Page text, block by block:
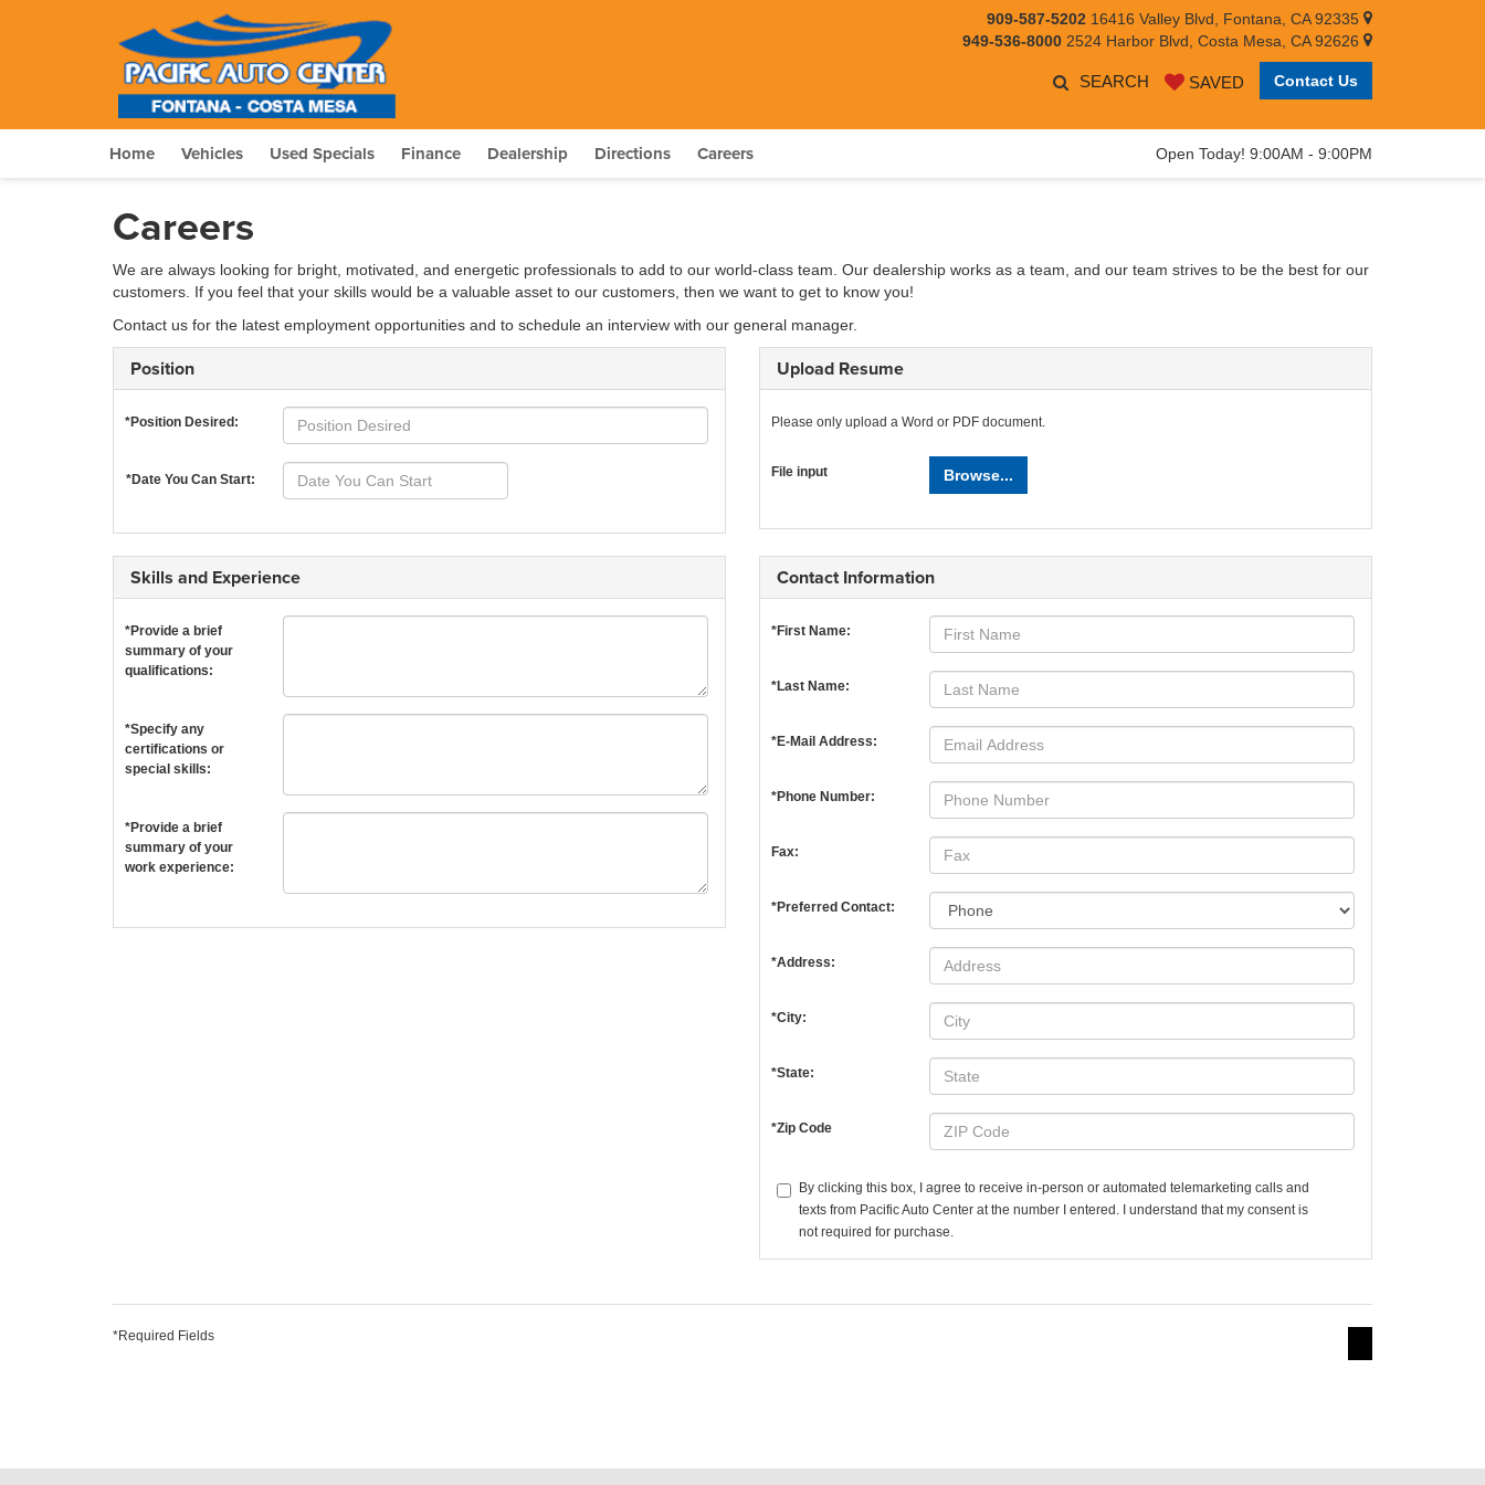
909-587-5202 16416 Valley Blvd, Fontana, CA 92335
949-536-8000 2524 Harbor Blvd, Costa Mesa, CA 92626
SEARCH SAVED Contact Us
Open Today! 9:00AM - 9:00PM
Home Vehicles Used Specials Finance Dealership Directions Careers
Careers
We are always looking for bright, motivated, and energetic professionals to add to our world-class team. Our dealership works as a team, and our team strives to be the best for our
customers. If you feel that your skills would be a valuable asset to our customers, then we want to get to know you!
Contact us for the latest employment opportunities and to schedule an interview with our general manager.
Position
*Position Desired:
*Date You Can Start:
Upload Resume
Please only upload a Word or PDF document.
File input Browse...
Skills and Experience
*Provide a brief
summary of your
qualifications:
*Specify any
certifications or
special skills:
*Provide a brief
summary of your
work experience:
Contact Information
*First Name:
*Last Name:
*E-Mail Address:
*Phone Number:
Fax:
*Preferred Contact:
*Address:
*City:
*State:
*Zip Code
By clicking this box, I agree to receive in-person or automated telemarketing calls and
texts from Pacific Auto Center at the number I entered. I understand that my consent is
not required for purchase.
*Required Fields